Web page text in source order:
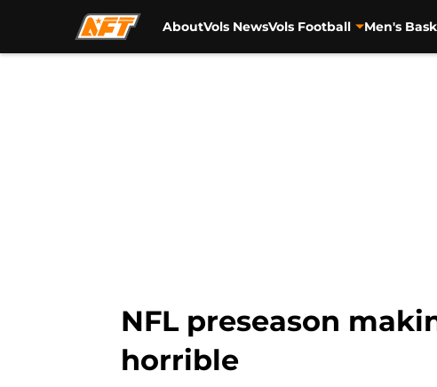
AboutVols NewsVols Football Men's
NFL preseason
horrible